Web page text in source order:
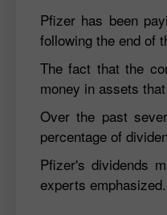
Pfizer has been
following the end of
The fact that the
money in assets
Over the past
percentage of
Pfizer's dividends
experts emphasized.